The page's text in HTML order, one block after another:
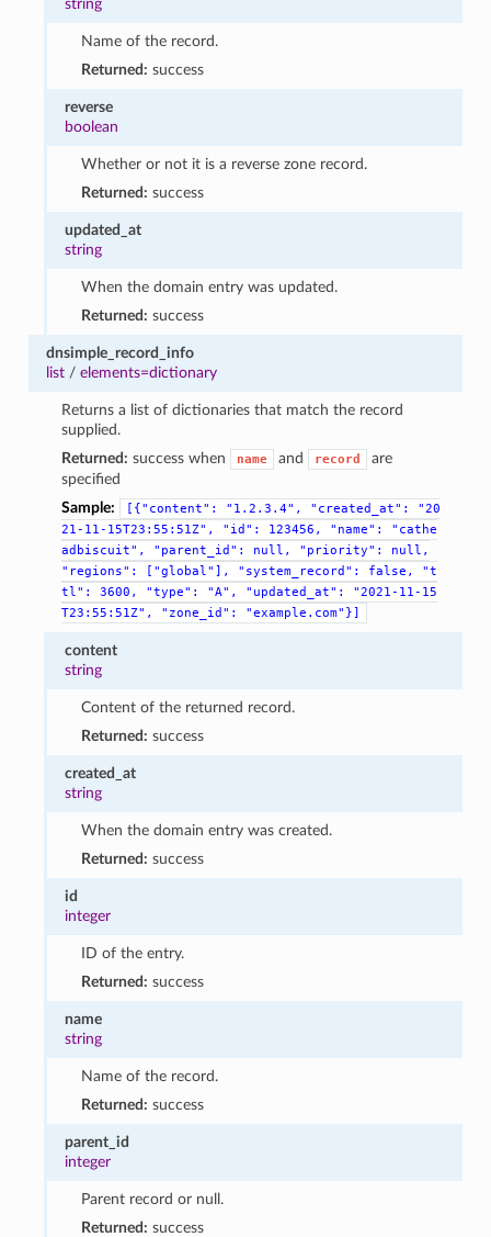
string
Name of the record.
Returned: success
reverse
boolean
Whether or not it is a reverse zone record.
Returned: success
updated_at
string
When the domain entry was updated.
Returned: success
dnsimple_record_info
list/ elements=dictionary
Returns a list of dictionaries that match the record
supplied.
Returned: success when name and record
are
specified
Sample:
[{"content": "1.2.3.4", "created_at":
"20
21-11-15T23:55:51Z",
"id": 123456, "name":
"cathe
adbiscuit",
"parent_id": null, "priority":
null,
"regions":
["global"], "system_record": false,
"t
tl":
3600, "type": "A", "updated_at":
"2021-11-15
T23:55:51Z",
"zone_id": "example.com"}]
content
string
Content of the returned record.
Returned: success
created_at
string
When the domain entry was created.
Returned: success
id
integer
ID of the entry.
Returned: success
name
string
Name of the record.
Returned: success
parent_id
integer
Parent record or null.
Returned: success